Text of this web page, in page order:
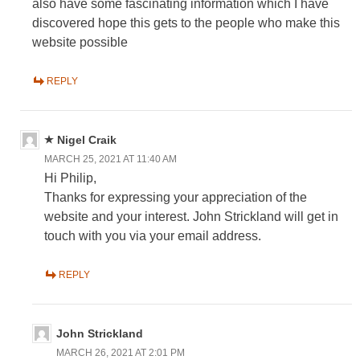
also have some fascinating information which I have
discovered hope this gets to the people who make this
website possible
REPLY
Nigel Craik
MARCH 25, 2021 AT 11:40 AM
Hi Philip,
Thanks for expressing your appreciation of the
website and your interest. John Strickland will get in
touch with you via your email address.
REPLY
John Strickland
MARCH 26, 2021 AT 2:01 PM